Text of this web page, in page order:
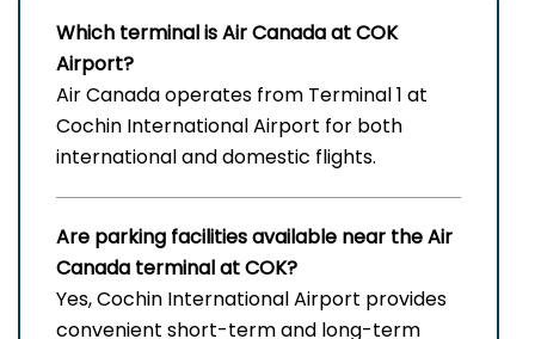
Which terminal is Air Canada atCOK
Airport?
Air Canada operates from Terminal 1 at
Cochin International Airport for both
international and domestic flights.
Are parking facilities available near the Air
Canada terminal at COK?
Yes, Cochin International Airport provides
convenient short-term and long-term